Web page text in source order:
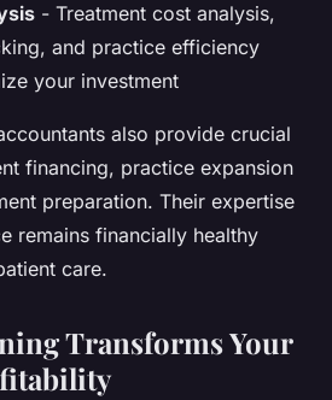
- Treatment cost analysis,
and practice efficiency
your investment
also provide crucial
financing, practice expansion
preparation. Their expertise
remains financially healthy
care.
Transforms Your